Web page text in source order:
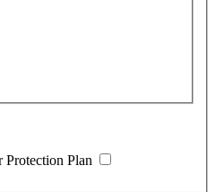
Protection Plan